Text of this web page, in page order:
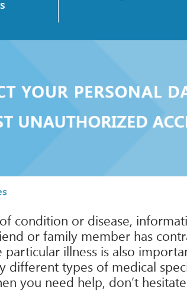
condition or disease,
or family member has
illness is also
different types of medical
you need help, don’t